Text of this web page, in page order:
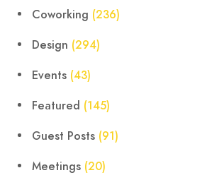
Coworking (236)
Design (294)
Events (43)
Featured (145)
Guest Posts (91)
Meetings (20)